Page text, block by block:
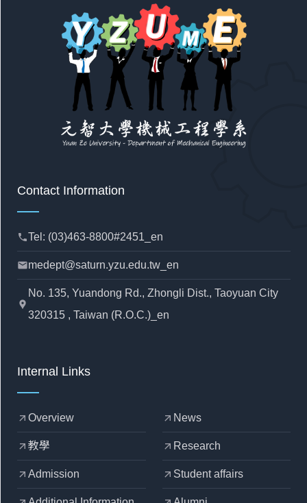
Contact Information
phoneTel: (03)463-8800#2451_en
mailmedept@saturn.yzu.edu.tw_en
location_pin
No. 135, Yuandong Rd., Zhongli Dist., Taoyuan City
320315 , Taiwan (R.O.C.)_en
Internal Links
arrow_outward Overview arrow_outward News
arrow_outward 教學 arrow_outward Research
arrow_outward Admission arrow_outward Student affairs